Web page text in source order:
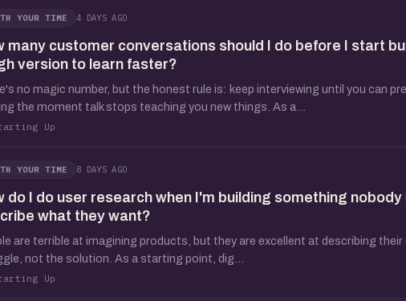
YOUR TIME 4 DAYS AGO
many customer conversations should I do before I start
version to learn faster?
no magic number, but the honest rule is: keep interviewing until you can
the moment talk stops teaching you new things. As a...
Up
YOUR TIME 8 DAYS AGO
do I do user research when I'm building something
what they want?
are terrible at imagining products, but they are excellent at describing
not the solution. As a starting point, dig...
Up